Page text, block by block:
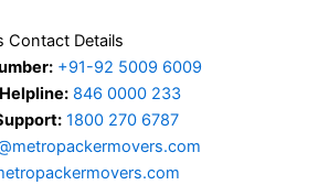
Contact Details
+91-92 5009 6009
846 0000 233
1800 270 6787